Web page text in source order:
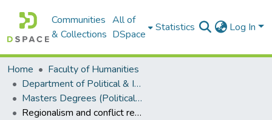
Communities
& Collections
All of
DSpace
Statistics Log In
Home
Faculty of Humanities
Department of Political & International Studies
Masters Degrees (Political & International Studies)
Regionalism and conflict resolution in the Horn of Africa : the role of inter-governmental authority on development in the Sudanese civil war